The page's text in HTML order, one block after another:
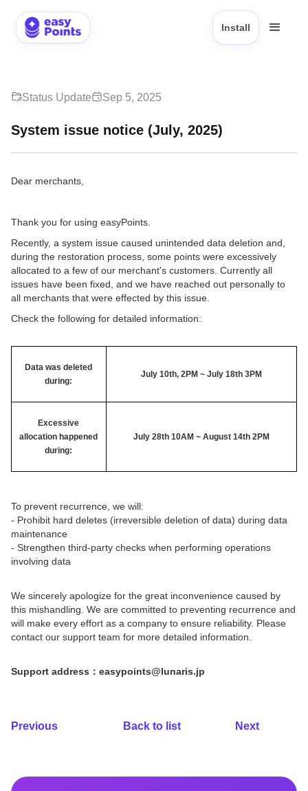
Install
Status Update Sep 5, 2025
System issue notice (July, 2025)
Dear merchants,
Thank you for using easyPoints.
Recently, a system issue caused unintended data deletion and,
during the restoration process, some points were excessively
allocated to a few of our merchant's customers. Currently all
issues have been fixed, and we have reached out personally to
all merchants that were effected by this issue.
Check the following for detailed information:
Data was deleted
during:
July 10th, 2PM ~ July 18th 3PM
Excessive
allocation happened
during:
July 28th 10AM ~ August 14th 2PM
To prevent recurrence, we will:
- Prohibit hard deletes (irreversible deletion of data) during data
maintenance
- Strengthen third-party checks when performing operations
involving data
We sincerely apologize for the great inconvenience caused by
this mishandling. We are committed to preventing recurrence and
will make every effort as a company to ensure reliability. Please
contact our support team for more detailed information.
Support address：easypoints@lunaris.jp
Previous Back to list Next